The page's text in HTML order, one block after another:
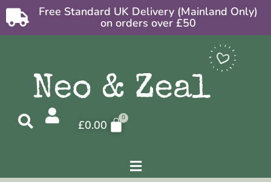
Free Standard UK Delivery (Mainland Only)
on orders over £50
£0.00